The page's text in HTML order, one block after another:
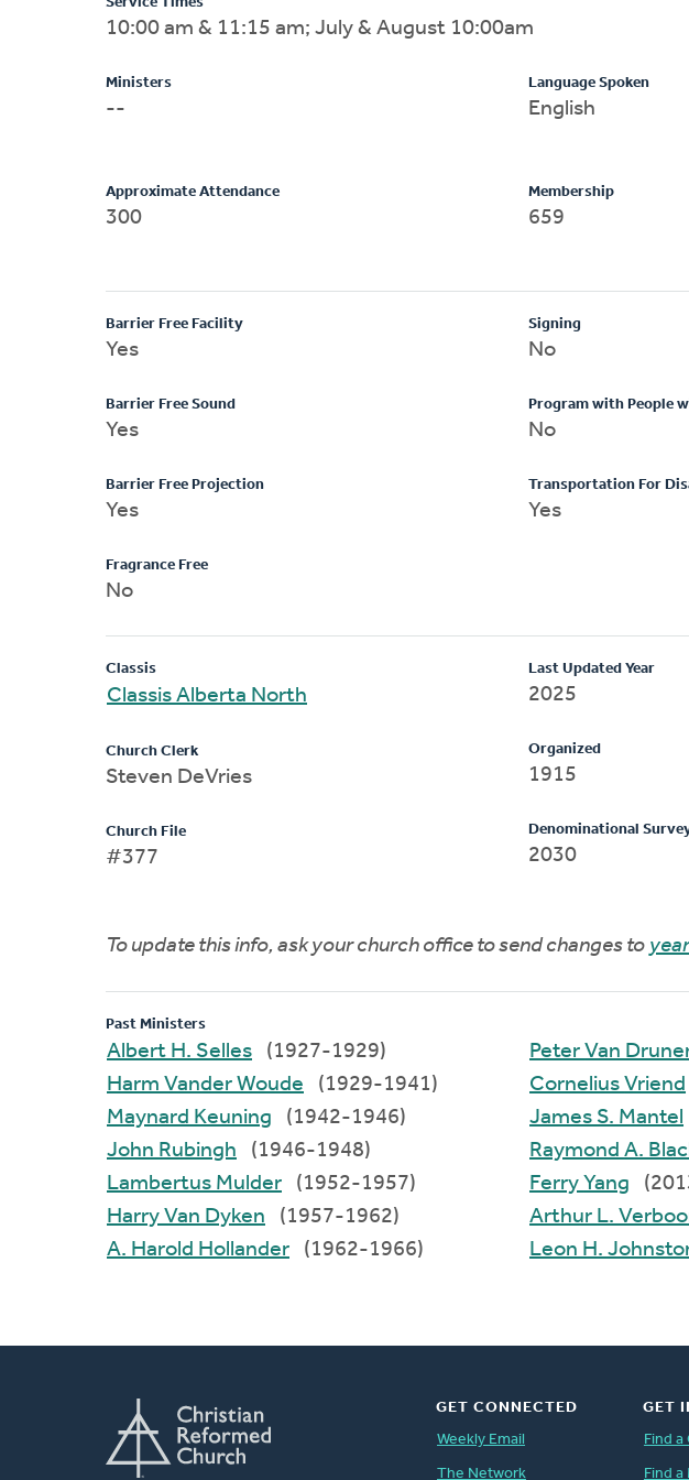
10:00 am & 11:15 am; July & August 10:00am
Ministers
--
Language Spoken
English
Approximate Attendance
300
Membership
659
Barrier Free Facility
Yes
Barrier Free Sound
Yes
Barrier Free Projection
Yes
Fragrance Free
No
Signing
No
Program with People
No
Transportation For
Yes
Classis
Classis Alberta North
Church Clerk
Steven DeVries
Church File
#377
Last Updated Year
2025
Organized
1915
Denominational
2030
To update this info, ask your church office to send changes to
Past Ministers
Albert H. Selles
(1927-1929)
Harm Vander Woude
(1929-1941)
Maynard Keuning
(1942-1946)
John Rubingh
(1946-1948)
Lambertus Mulder
(1952-1957)
Harry Van Dyken
(1957-1962)
A. Harold Hollander
(1962-1966)
Peter Van
Cornelius Vriend
James S. Mantel
Raymond
Ferry Yang
Arthur L.
Leon H.
GET CONNECTED
Weekly Email
The Network
GET
Find a
Find